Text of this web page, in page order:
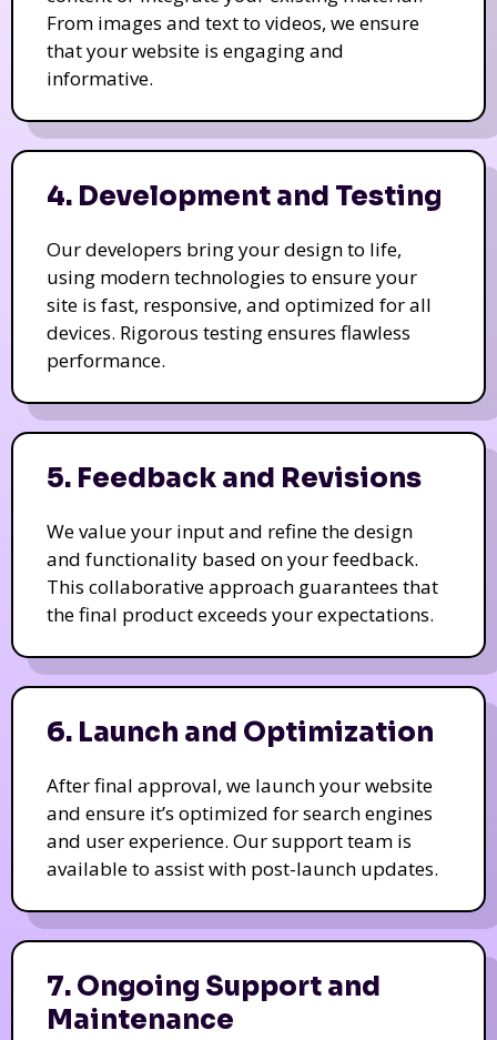
From images and text to videos, we ensure
that your website is engaging and
informative.
4. Development and Testing
Our developers bring your design to life,
using modern technologies to ensure your
site is fast, responsive, and optimized for all
devices. Rigorous testing ensures flawless
performance.
5. Feedback and Revisions
We value your input and refine the design
and functionality based on your feedback.
This collaborative approach guarantees that
the final product exceeds your expectations.
6. Launch and Optimization
After final approval, we launch your website
and ensure it’s optimized for search engines
and user experience. Our support team is
available to assist with post-launch updates.
7. Ongoing Support and
Maintenance